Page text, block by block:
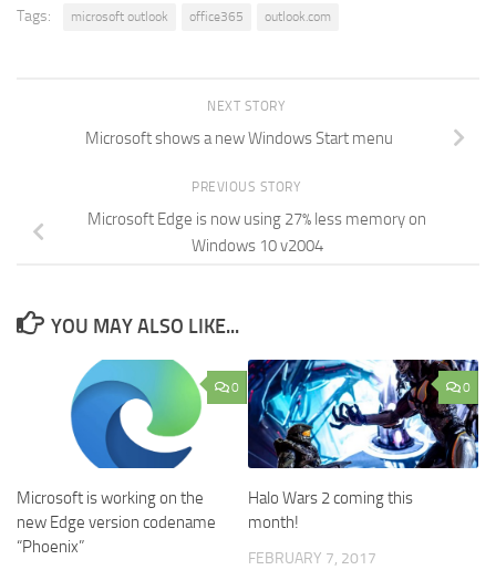
Tags: microsoft outlook office365 outlook.com
NEXT STORY
Microsoft shows a new Windows Start menu
PREVIOUS STORY
Microsoft Edge is now using 27% less memory on
Windows 10 v2004
YOU MAY ALSO LIKE...
0
Microsoft is working on the
new Edge version codename
“Phoenix”
0
Halo Wars 2 coming this
month!
FEBRUARY 7, 2017